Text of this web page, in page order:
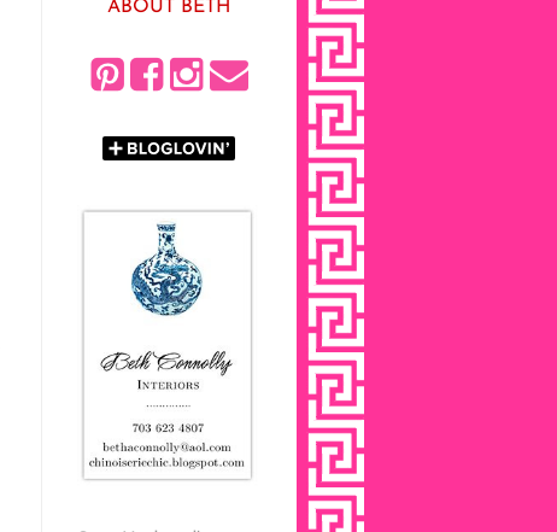
ABOUT BETH